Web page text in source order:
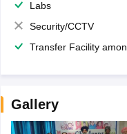
Labs
Security/CCTV
Transfer Facility among school chain
Gallery